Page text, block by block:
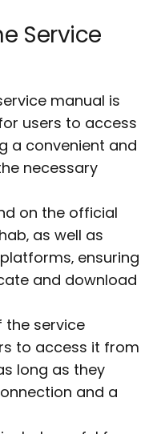
Service
manual is
users to access
a convenient and
necessary
on the official
as well as
ensuring
and download
the service
to access it from
long as they
and a